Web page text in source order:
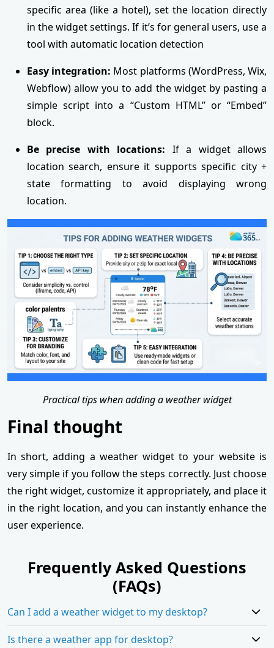
specific area (like a hotel), set the location directly
in the widget settings. If it’s for general users, use a
tool with automatic location detection
Easy integration: Most platforms (WordPress, Wix,
Webflow) allow you to add the widget by pasting a
simple script into a “Custom HTML” or “Embed”
block.
Be precise with locations: If a widget allows
location search, ensure it supports specific city +
state formatting to avoid displaying wrong
location.
Practical tips when adding a weather widget
Final thought
In short, adding a weather widget to your website is
very simple if you follow the steps correctly. Just choose
the right widget, customize it appropriately, and place it
in the right location, and you can instantly enhance the
user experience.
Frequently Asked Questions
(FAQs)
Can I add a weather widget to my desktop?
Is there a weather app for desktop?